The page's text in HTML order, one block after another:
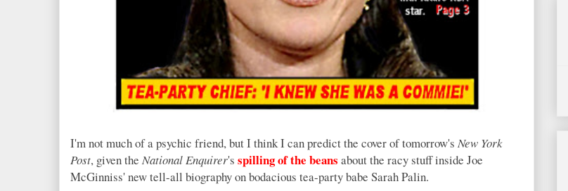
I'm not much of a psychic friend, but I think I can predict the cover of tomorrow's New York
Post, given the National Enquirer's spilling of the beans about the racy stuff inside Joe
McGinniss' new tell-all biography on bodacious tea-party babe Sarah Palin.